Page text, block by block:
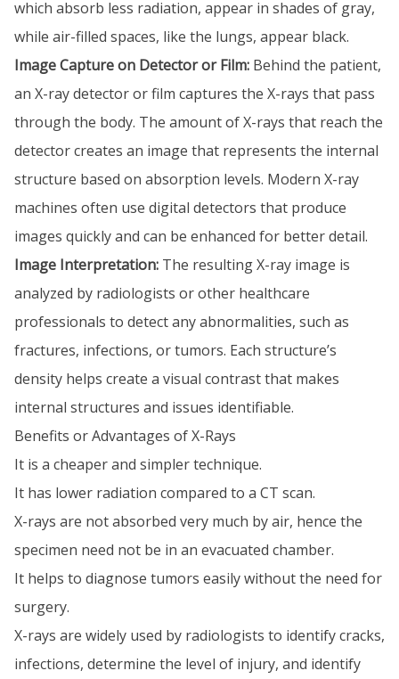
which absorb less radiation, appear in shades of gray,
while air-filled spaces, like the lungs, appear black.
Image Capture on Detector or Film: Behind the patient,
an X-ray detector or film captures the X-rays that pass
through the body. The amount of X-rays that reach the
detector creates an image that represents the internal
structure based on absorption levels. Modern X-ray
machines often use digital detectors that produce
images quickly and can be enhanced for better detail.
Image Interpretation: The resulting X-ray image is
analyzed by radiologists or other healthcare
professionals to detect any abnormalities, such as
fractures, infections, or tumors. Each structure’s
density helps create a visual contrast that makes
internal structures and issues identifiable.
Benefits or Advantages of X-Rays
It is a cheaper and simpler technique.
It has lower radiation compared to a CT scan.
X-rays are not absorbed very much by air, hence the
specimen need not be in an evacuated chamber.
It helps to diagnose tumors easily without the need for
surgery.
X-rays are widely used by radiologists to identify cracks,
infections, determine the level of injury, and identify